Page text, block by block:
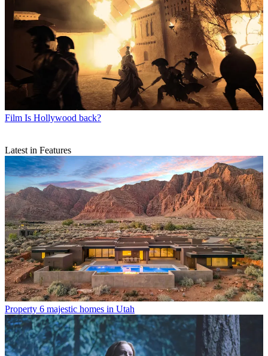
Film Is Hollywood back?
Latest in Features
Property 6 majestic homes in Utah